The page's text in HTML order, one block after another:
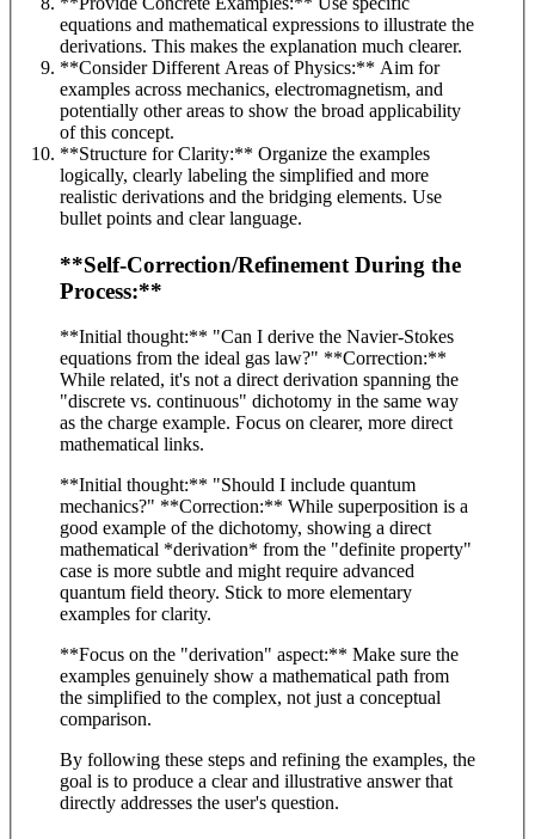
equations and mathematical expressions to illustrate the
derivations. This makes the explanation much clearer.
**Consider Different Areas of Physics:** Aim for
examples across mechanics, electromagnetism, and
potentially other areas to show the broad applicability
of this concept.
**Structure for Clarity:** Organize the examples
logically, clearly labeling the simplified and more
realistic derivations and the bridging elements. Use
bullet points and clear language.
**Self-Correction/Refinement During the
Process:**
**Initial thought:** "Can I derive the Navier-Stokes
equations from the ideal gas law?" **Correction:**
While related, it's not a direct derivation spanning the
"discrete vs. continuous" dichotomy in the same way
as the charge example. Focus on clearer, more direct
mathematical links.
**Initial thought:** "Should I include quantum
mechanics?" **Correction:** While superposition is a
good example of the dichotomy, showing a direct
mathematical *derivation* from the "definite property"
case is more subtle and might require advanced
quantum field theory. Stick to more elementary
examples for clarity.
**Focus on the "derivation" aspect:** Make sure the
examples genuinely show a mathematical path from
the simplified to the complex, not just a conceptual
comparison.
By following these steps and refining the examples, the
goal is to produce a clear and illustrative answer that
directly addresses the user's question.